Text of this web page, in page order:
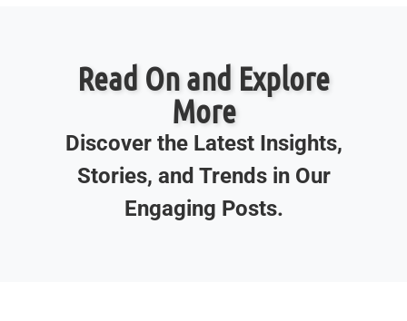
Read On and Explore
More
Discover the Latest Insights,
Stories, and Trends in Our
Engaging Posts.